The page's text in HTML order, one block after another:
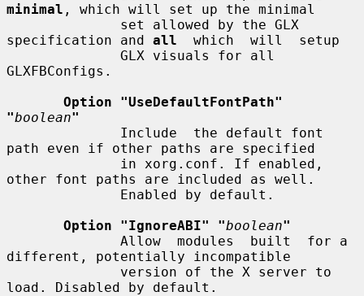
minimal , which will set up the minimal
specification and all
  which  will  setup
GLXFBConfigs.
Option "UseDefaultFontPath"
"boolean"
path even if other paths are specified
other font paths are included as well.
Option "IgnoreABI" "boolean"
different, potentially incompatible
load. Disabled by default.